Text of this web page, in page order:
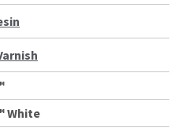
White